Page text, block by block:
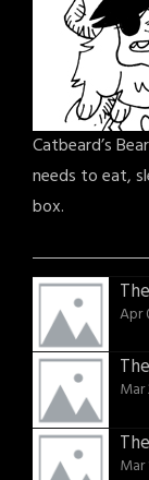
Catbeard’s
needs to eat,
box.
Apr
Mar
Mar